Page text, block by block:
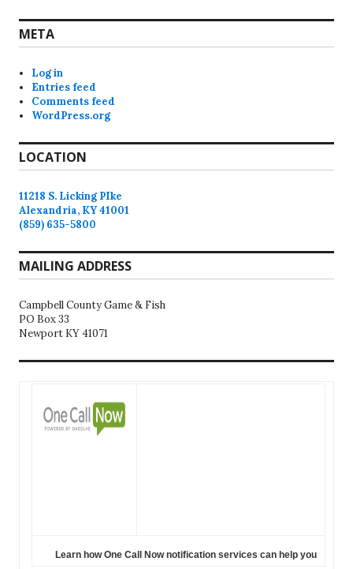
META
Log in
Entries feed
Comments feed
WordPress.org
LOCATION
11218 S. Licking PIke
Alexandria, KY 41001
(859) 635-5800
MAILING ADDRESS
Campbell County Game & Fish
PO Box 33
Newport KY 41071
Learn how One Call Now notification services can help you